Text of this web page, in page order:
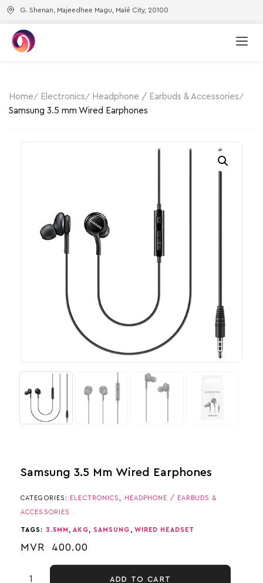
G. Shenan, Majeedhee Magu, Malé City, 20100
Home Electronics
Headphone / Earbuds & Accessories
Samsung 3.5 mm Wired Earphones
Samsung 3.5 Mm Wired Earphones
CATEGORIES: ELECTRONICS HEADPHONE / EARBUDS &
ACCESSORIES
TAGS: 3.5MM ,AKG SAMSUNG WIRED HEADSET
MVR 400.00
ADD TO CART